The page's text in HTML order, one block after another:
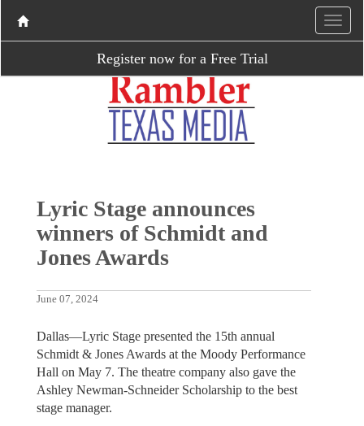
Register now for a Free Trial
Lyric Stage announces
winners of Schmidt and
Jones Awards
June 07, 2024
Dallas—Lyric Stage presented the 15th annual
Schmidt & Jones Awards at the Moody Performance
Hall on May 7. The theatre company also gave the
Ashley Newman-Schneider Scholarship to the best
stage manager.